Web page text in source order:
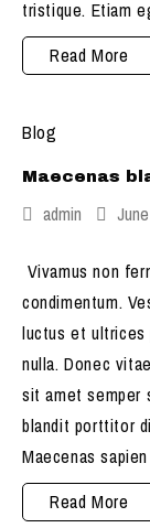
tristique. Etiam
Nulla
ex
Read More
Blog
Maecenas
admin
Vivamus non
condimentum.
luctus et ultrices
nulla. Donec
sit amet semper
blandit porttitor
Maecenas
Maecenas
Read More